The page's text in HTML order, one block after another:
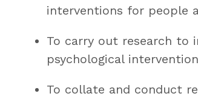
interventions for people
To carry out research to
psychological
To collate and conduct